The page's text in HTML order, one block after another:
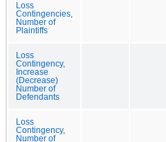
Loss
Contingencies,
Number of
Plaintiffs
Loss
Contingency,
Increase
(Decrease)
Number of
Defendants
Loss
Contingency,
Number of